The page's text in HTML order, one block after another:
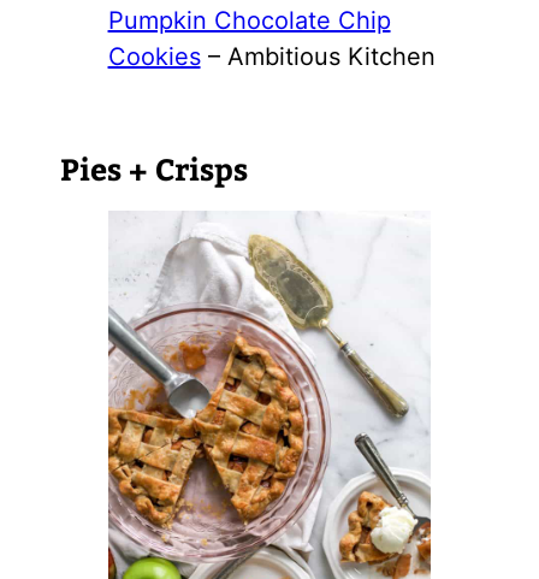
Pumpkin Chocolate Chip
Cookies– Ambitious Kitchen
Pies + Crisps